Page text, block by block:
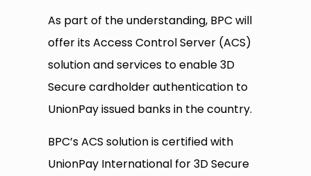
As part of the understanding, BPC will
offer its Access Control Server (ACS)
solution and services to enable 3D
Secure cardholder authentication to
UnionPay issued banks in the country.
BPC’s ACS solution is certified with
UnionPay International for 3D Secure